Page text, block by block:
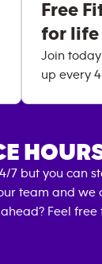
Free
for life
Join
up every
7 but you can
team and we
ahead? Feel free